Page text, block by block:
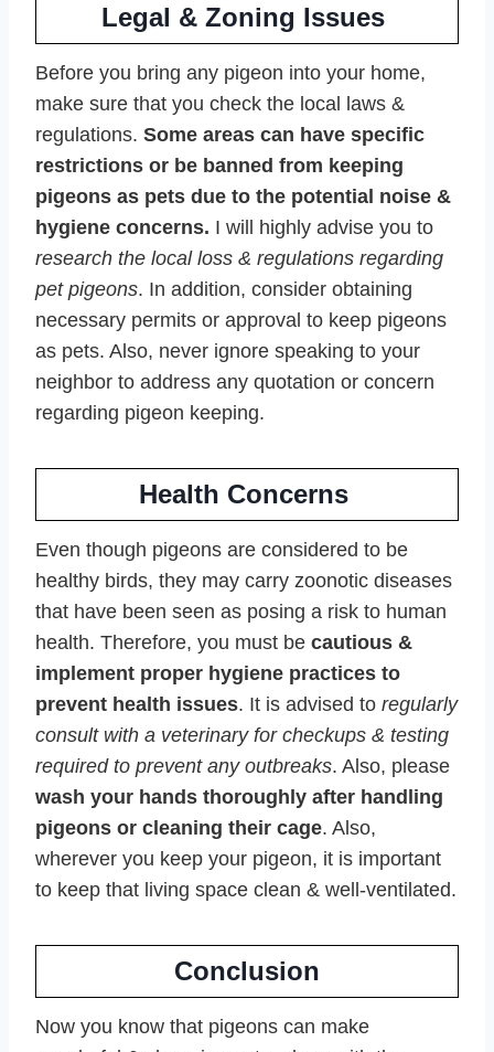
Legal & Zoning Issues
Before you bring any pigeon into your home,
make sure that you check the local laws &
regulations. Some areas can have specific
restrictions or be banned from keeping
pigeons as pets due to the potential noise &
hygiene concerns. I will highly advise you to
research the local loss & regulations regarding
pet pigeons. In addition, consider obtaining
necessary permits or approval to keep pigeons
as pets. Also, never ignore speaking to your
neighbor to address any quotation or concern
regarding pigeon keeping.
Health Concerns
Even though pigeons are considered to be
healthy birds, they may carry zoonotic diseases
that have been seen as posing a risk to human
health. Therefore, you must be cautious &
implement proper hygiene practices to
prevent health issues. It is advised to regularly
consult with a veterinary for checkups & testing
required to prevent any outbreaks. Also, please
wash your hands thoroughly after handling
pigeons or cleaning their cage. Also,
wherever you keep your pigeon, it is important
to keep that living space clean & well-ventilated.
Conclusion
Now you know that pigeons can make